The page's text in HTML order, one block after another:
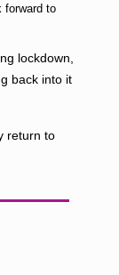
forward to
lockdown,
back into it
return to